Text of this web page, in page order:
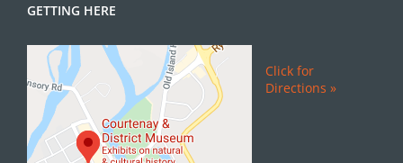
GETTING HERE
Click for
Directions »